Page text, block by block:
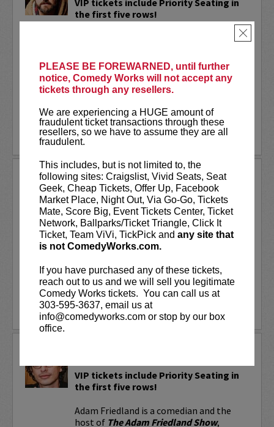
PLEASE BE FOREWARNED, until further
notice, Comedy Works will not accept any
tickets through any resellers.
We are experiencing a HUGE amount of
fraudulent ticket transactions through these
resellers, so we have to assume they are all
fraudulent.
This includes, but is not limited to, the
following sites: Craigslist, Vivid Seats, Seat
Geek, Cheap Tickets, Offer Up, Facebook
Market Place, Night Out, Via Go-Go, Tickets
Mate, Score Big, Event Tickets Center, Ticket
Network, Ballparks/Ticket Triangle, Click It
Ticket, Team ViVi, TickPick and any site that
is not ComedyWorks.com.
If you have purchased any of these tickets,
reach out to us and we will sell you legitimate
Comedy Works tickets. You can call us at
303-595-3637, email us at
info@comedyworks.com or stop by our box
office.
×
the first five rows!
Conan, Corden, Comedy Central
bunch of other great stuff that starts
with the...
More
LEARN MORE
ADAM FERRARA
Adam Ferrara, the Actor & Comedian who
Entertainment Weekly dubbed
“Hilarious,” is currently starring on CBS’s
All Access show,Why Women Killwith
Ginnifer Goodwin, Lucy Liu and an all-
More
LEARN MORE
VIP tickets include Priority Seating in
the first five rows!
Adam Friedland is a comedian and the
host of The Adam Friedland Show,